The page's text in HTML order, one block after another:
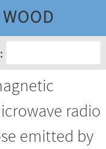
radio
emitted by